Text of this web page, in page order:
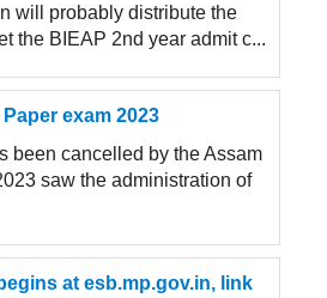
will probably distribute the
the BIEAP 2nd year admit c...
exam 2023
been cancelled by the Assam
saw the administration of
at esb.mp.gov.in, link